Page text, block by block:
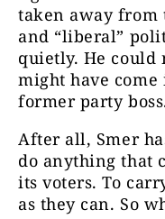
taken away from
and “liberal”
quietly. He could
might have
former party
After all, Smer
do anything that
its voters. To
as they can. So